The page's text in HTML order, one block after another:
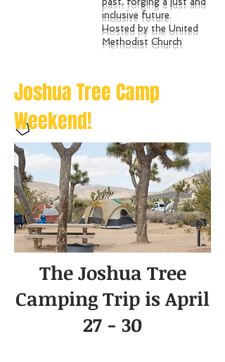
inclusive future.
Hosted by the United
Methodist Church
Joshua Tree Camp
Weekend!
The Joshua Tree
Camping Trip is April
27 - 30